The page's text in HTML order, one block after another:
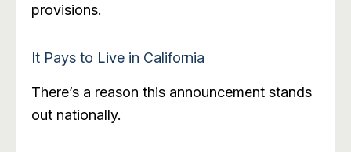
provisions.
It Pays to Live in California
There’s a reason this announcement stands
out nationally.